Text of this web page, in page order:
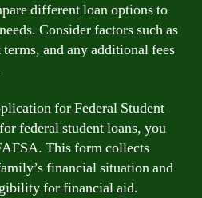
different loan options to
Consider factors such as
and any additional fees
for Federal Student
federal student loans, you
This form collects
financial situation and
for financial aid.